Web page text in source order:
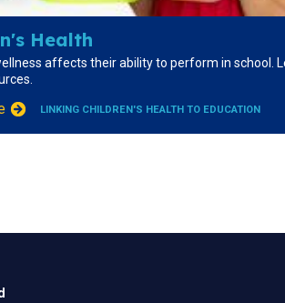
Health
affects their ability to perform in school.
LINKING CHILDREN'S HEALTH TO EDUCATION